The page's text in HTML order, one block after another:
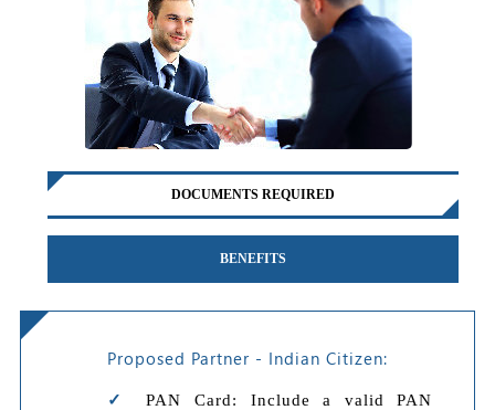
DOCUMENTS REQUIRED
BENEFITS
Proposed Partner - Indian Citizen:
PAN Card: Include a valid PAN